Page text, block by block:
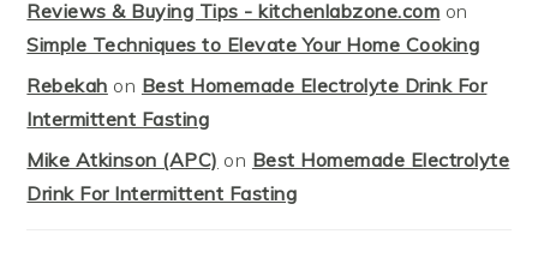
Reviews & Buying Tips - kitchenlabzone.com on
Simple Techniques to Elevate Your Home Cooking
Rebekah on Best Homemade Electrolyte Drink For
Intermittent Fasting
Mike Atkinson (APC) on Best Homemade Electrolyte
Drink For Intermittent Fasting